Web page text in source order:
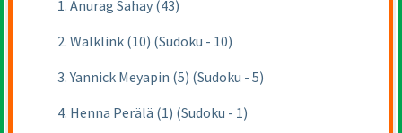
1. Anurag Sahay (43)
2. Walklink (10) (Sudoku - 10)
3. Yannick Meyapin (5) (Sudoku - 5)
4. Henna Perälä (1) (Sudoku - 1)